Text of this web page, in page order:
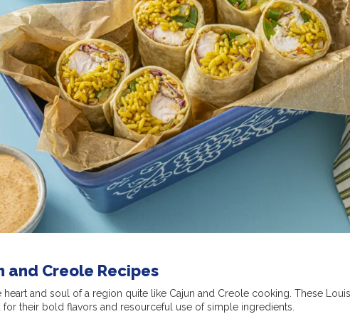
and Creole Recipes
heart and soul of a region quite like Cajun and Creole cooking. These
for their bold flavors and resourceful use of simple ingredients.